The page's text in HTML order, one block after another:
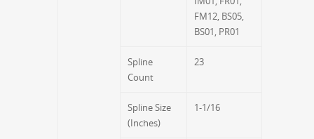
FM12, BS05,
BS01, PR01
Spline
Count
23
Spline Size
(Inches)
1-1/16